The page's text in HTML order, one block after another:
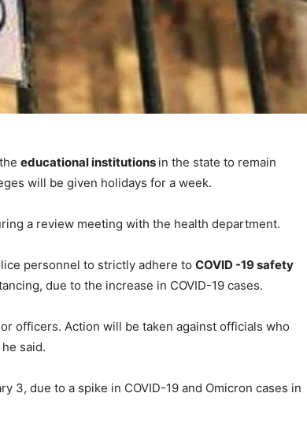
educational institutions in the state to remain
will be given holidays for a week.
a review meeting with the health department.
personnel to strictly adhere to COVID -19 safety
due to the increase in COVID-19 cases.
officers. Action will be taken against officials who
said.
3, due to a spike in COVID-19 and Omicron cases in